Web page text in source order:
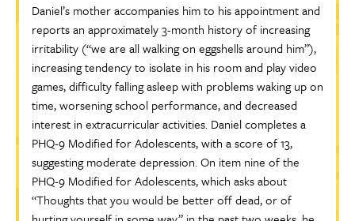
Daniel’s mother accompanies him to his appointment and
reports an approximately 3-month history of increasing
irritability (“we are all walking on eggshells around him”),
increasing tendency to isolate in his room and play video
games, difficulty falling asleep with problems waking up on
time, worsening school performance, and decreased
interest in extracurricular activities. Daniel completes a
PHQ-9 Modified for Adolescents, with a score of 13,
suggesting moderate depression. On item nine of the
PHQ-9 Modified for Adolescents, which asks about
“Thoughts that you would be better off dead, or of